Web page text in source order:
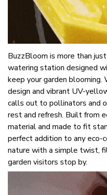
BuzzBloom is more than
watering station designed
keep your garden
design and vibrant UV-
calls out to pollinators and
rest and refresh. Built from
material and made to fit
perfect addition to any eco-
nature with a simple twist,
garden visitors stop by.